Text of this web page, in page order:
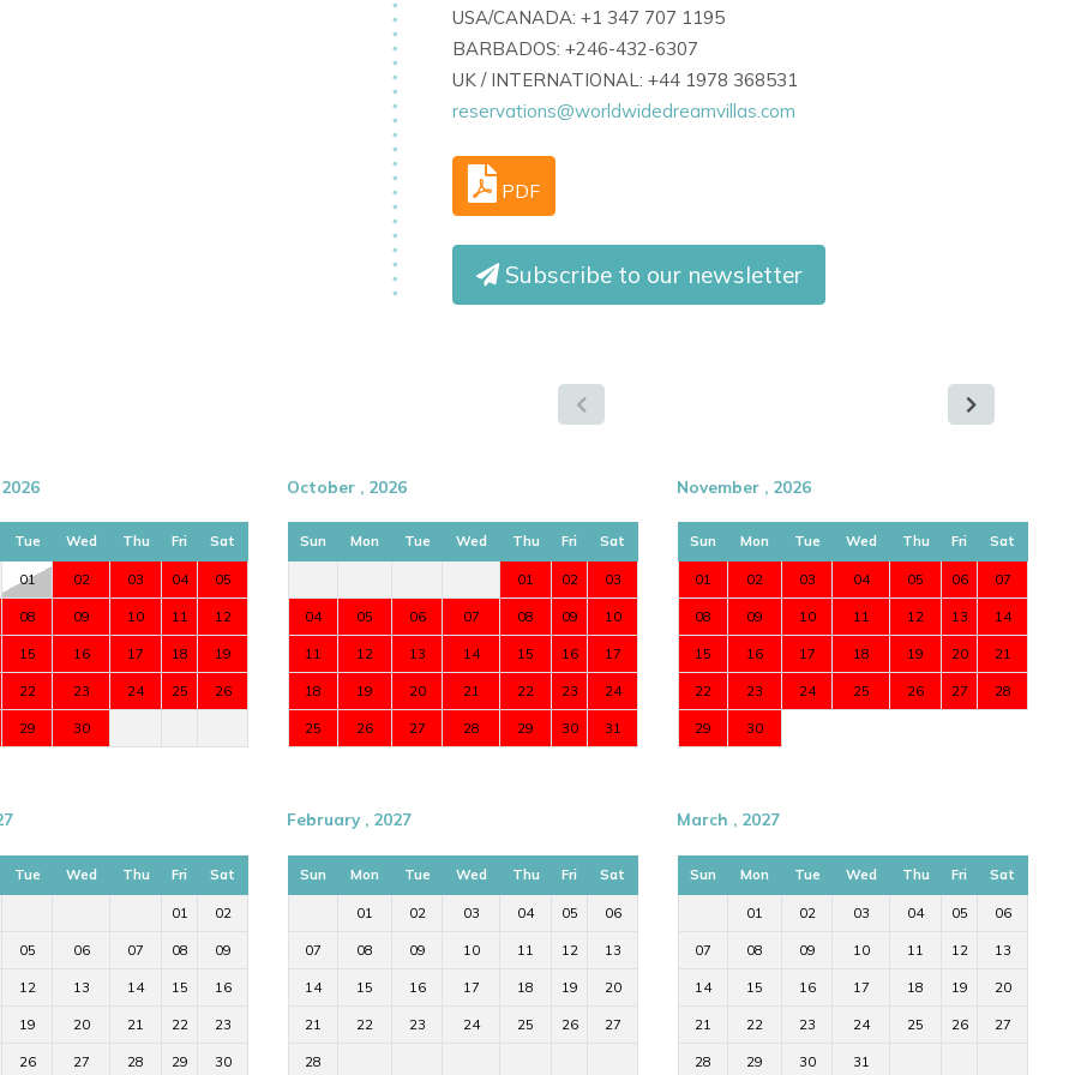
Ibiza Dream Villas.
USA/CANADA: +1 347 707 1195
BARBADOS: +246-432-6307
UK / INTERNATIONAL: +44 1978 368531
reservations@worldwidedreamvillas.com
PDF
Subscribe to our newsletter
Tue Wed Thu Fri Sat
01 02 03 04 05
08 09 10 11 12
15 16 17 18 19
22 23 24 25 26
29 30
October , 2026
Sun Mon Tue Wed Thu Fri Sat
01 02 03
04 05 06 07 08 09 10
11 12 13 14 15 16 17
18 19 20 21 22 23 24
25 26 27 28 29 30 31
November , 2026
Sun Mon Tue Wed Thu Fri Sat
01 02 03 04 05 06 07
08 09 10 11 12 13 14
15 16 17 18 19 20 21
22 23 24 25 26 27 28
29 30
Tue Wed Thu Fri Sat
01 02
05 06 07 08 09
12 13 14 15 16
19 20 21 22 23
26 27 28 29 30
February , 2027
Sun Mon Tue Wed Thu Fri Sat
01 02 03 04 05 06
07 08 09 10 11 12 13
14 15 16 17 18 19 20
21 22 23 24 25 26 27
28
March , 2027
Sun Mon Tue Wed Thu Fri Sat
01 02 03 04 05 06
07 08 09 10 11 12 13
14 15 16 17 18 19 20
21 22 23 24 25 26 27
28 29 30 31